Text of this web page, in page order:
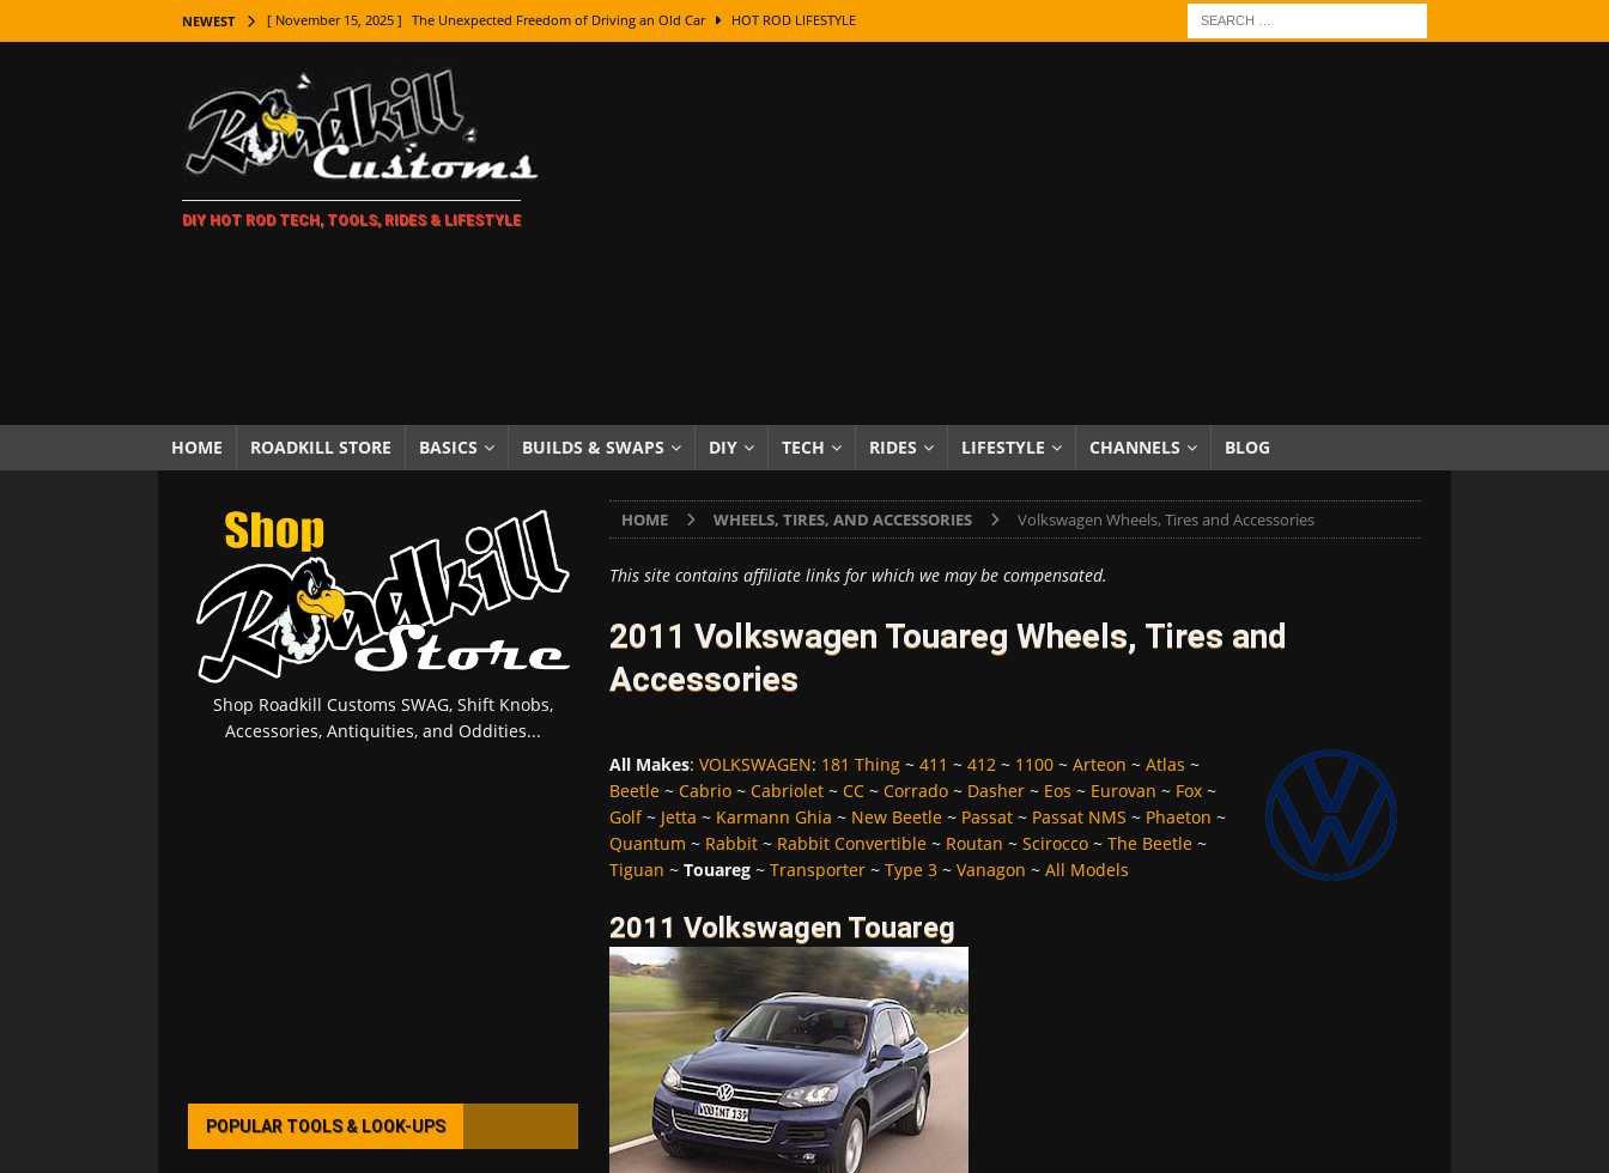
NEWEST [ November 15, 2025 ] The Unexpected Freedom of Driving an Old Car HOT ROD LIFESTYLE
[ November 7, 2025 ] How Every Car Brand Got Its Name: The Fascinating Origins Behind the Badges
LIFESTYLE
[ November 5, 2025 ] How To Paint Distressed Lettering, Plus Gold Leafing Tips
[ October 21, 2025 ] Amazing Wheel Restoration From Super Rusty To Mirror Chrome
[ October 5, 2025 ] Fuel Stabilizer Showdown: The Results of a 5-Year Experiment PRODUCTS & REVIEWS
[ November 18, 2025 ] Paint Then Assemble or Assemble Then Paint? HOW TO & DIY
DIY HOT ROD TECH, TOOLS, RIDES & LIFESTYLE
HOME ROADKILL STORE BASICS BUILDS & SWAPS DIY TECH RIDES LIFESTYLE CHANNELS BLOG
HOME WHEELS, TIRES, AND ACCESSORIES Volkswagen Wheels, Tires and Accessories
This site contains affiliate links for which we may be compensated.
2011 Volkswagen Touareg Wheels, Tires and
Accessories
All Makes: VOLKSWAGEN: 181 Thing~ 411 ~ 412~ 1100~ Arteon ~ Atlas ~
Beetle~ Cabrio~ Cabriolet~ CC~ Corrado~ Dasher~ Eos ~ Eurovan ~ Fox~
Golf~ Jetta ~ Karmann Ghia ~ New Beetle~ Passat~ Passat NMS ~ Phaeton ~
Quantum ~ Rabbit~ Rabbit Convertible~ Routan ~ Scirocco~ The Beetle~
Tiguan ~ Touareg~ Transporter~ Type 3~ Vanagon ~ All Models
2011 Volkswagen Touareg
Shop Roadkill Customs SWAG, Shift Knobs,
Accessories, Antiquities, and Oddities...
POPULAR TOOLS & LOOK-UPS